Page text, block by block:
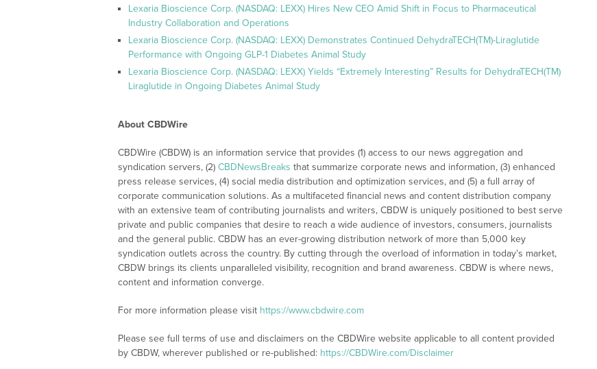
Lexaria Bioscience Corp. (NASDAQ: LEXX) Hires New CEO Amid Shift in Focus to Pharmaceutical
Industry Collaboration and Operations
Lexaria Bioscience Corp. (NASDAQ: LEXX) Demonstrates Continued DehydraTECH(TM)-Liraglutide
Performance with Ongoing GLP-1 Diabetes Animal Study
Lexaria Bioscience Corp. (NASDAQ: LEXX) Yields “Extremely Interesting” Results for DehydraTECH(TM)
Liraglutide in Ongoing Diabetes Animal Study
About CBDWire
CBDWire (CBDW) is an information service that provides (1) access to our news aggregation and
syndication servers, (2) CBDNewsBreaks that summarize corporate news and information, (3) enhanced
press release services, (4) social media distribution and optimization services, and (5) a full array of
corporate communication solutions. As a multifaceted financial news and content distribution company
with an extensive team of contributing journalists and writers, CBDW is uniquely positioned to best serve
private and public companies that desire to reach a wide audience of investors, consumers, journalists
and the general public. CBDW has an ever-growing distribution network of more than 5,000 key
syndication outlets across the country. By cutting through the overload of information in today’s market,
CBDW brings its clients unparalleled visibility, recognition and brand awareness. CBDW is where news,
content and information converge.
For more information please visit https://www.cbdwire.com
Please see full terms of use and disclaimers on the CBDWire website applicable to all content provided
by CBDW, wherever published or re-published: https://CBDWire.com/Disclaimer